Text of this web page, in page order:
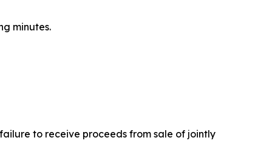
minutes.
to receive proceeds from sale of jointly